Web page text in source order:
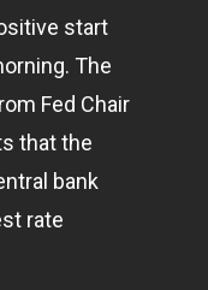
start
The
Fed Chair
that the
bank
rate